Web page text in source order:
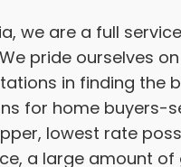
we are a full
pride ourselves
in finding the
for home buyers-
lowest rate
a large amount of